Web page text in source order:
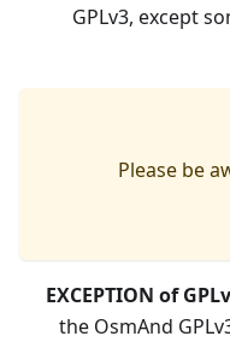
GPLv3, except
Please be
EXCEPTION of
the OsmAnd